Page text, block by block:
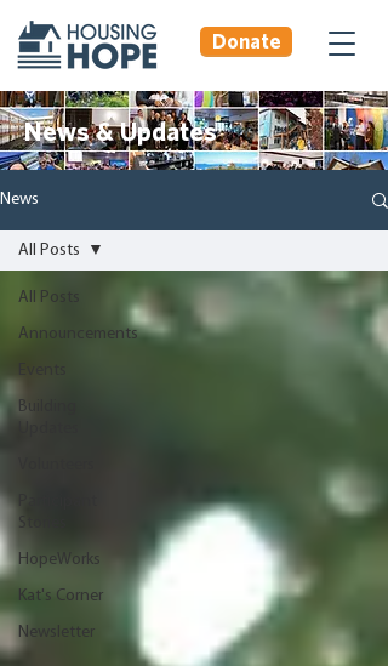
Donate
News & Updates
News
All Posts
Announcements
Building
Stories
HopeWorks
Kat's Corner
Newsletter
All Posts